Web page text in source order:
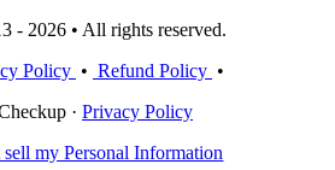
- 2026 • All rights reserved.
Policy • Refund Policy •
· Privacy Policy
my Personal Information